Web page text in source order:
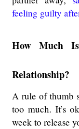
feeling guilty
How Much
Relationship?
A rule of thumb
too much. It’s
week to release